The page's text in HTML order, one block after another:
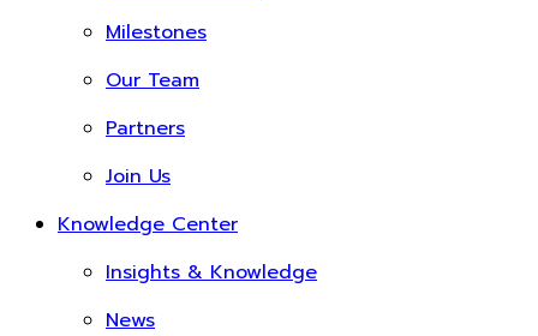
Milestones
Our Team
Partners
Join Us
Knowledge Center
Insights & Knowledge
News